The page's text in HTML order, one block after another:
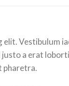
Vestibulum
a erat
pharetra.